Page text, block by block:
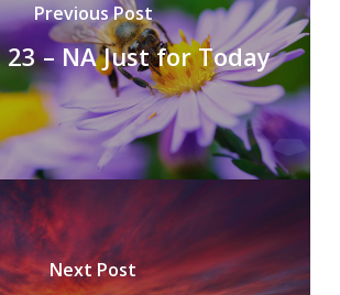
Previous Post
– NA Just for Today
Next Post